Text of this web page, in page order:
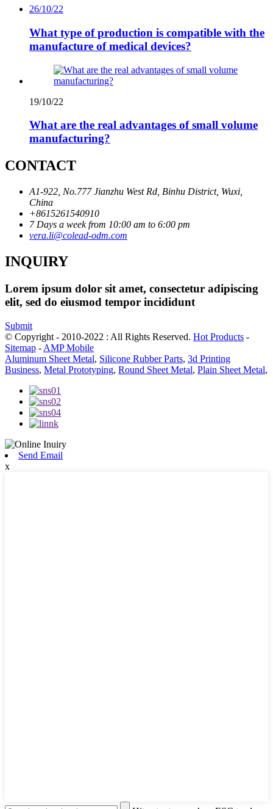
26/10/22
What type of production is compatible with the
manufacture of medical devices?
19/10/22
What are the real advantages of small volume
manufacturing?
CONTACT
A1-922, No.777 Jianzhu West Rd, Binhu District, Wuxi,
China
+8615261540910
7 Days a week from 10:00 am to 6:00 pm
vera.li@colead-odm.com
INQUIRY
Lorem ipsum dolor sit amet, consectetur adipiscing
elit, sed do eiusmod tempor incididunt
Submit
© Copyright - 2010-2022 : All Rights Reserved. Hot Products -
Sitemap - AMP Mobile
Aluminum Sheet Metal, Silicone Rubber Parts, 3d Printing
Business, Metal Prototyping, Round Sheet Metal, Plain Sheet Metal,
Send Email
x